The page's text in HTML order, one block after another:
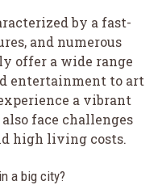
by a fast-
and numerous
offer a wide range
entertainment to art
a vibrant
face challenges
high living costs.
a big city?